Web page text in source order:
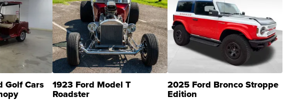
Golf Cars 1923 Ford Model T
Roadster
2025 Ford Bronco Stroppe
Edition